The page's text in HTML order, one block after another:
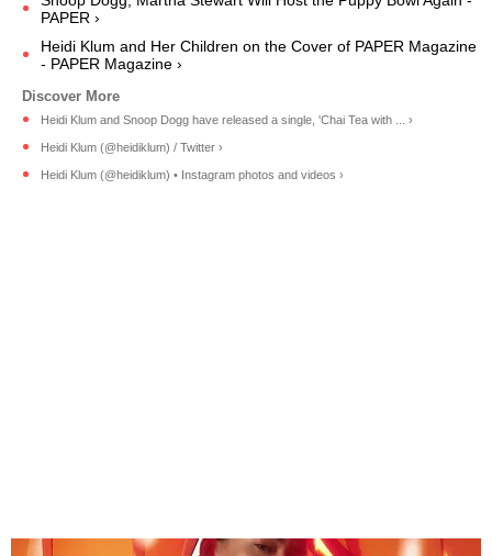
PAPER ›
Heidi Klum and Her Children on the Cover of PAPER Magazine
- PAPER Magazine ›
Heidi Klum and Snoop Dogg have released a single, 'Chai Tea with ... ›
Heidi Klum (@heidiklum) / Twitter ›
Heidi Klum (@heidiklum) • Instagram photos and videos ›